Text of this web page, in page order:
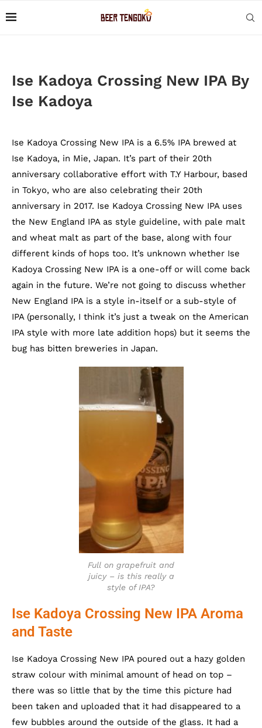
Ise Kadoya Crossing New IPA By
Ise Kadoya
Ise Kadoya Crossing New IPA is a 6.5% IPA brewed at
Ise Kadoya, in Mie, Japan. It’s part of their 20th
anniversary collaborative effort with T.Y Harbour, based
in Tokyo, who are also celebrating their 20th
anniversary in 2017. Ise Kadoya Crossing New IPA uses
the New England IPA as style guideline, with pale malt
and wheat malt as part of the base, along with four
different kinds of hops too. It’s unknown whether Ise
Kadoya Crossing New IPA is a one-off or will come back
again in the future. We’re not going to discuss whether
New England IPA is a style in-itself or a sub-style of
IPA (personally, I think it’s just a tweak on the American
IPA style with more late addition hops) but it seems the
bug has bitten breweries in Japan.
Full on grapefruit and
juicy – is this really a
style of IPA?
Ise Kadoya Crossing New IPA Aroma
and Taste
Ise Kadoya Crossing New IPA poured out a hazy golden
straw colour with minimal amount of head on top –
there was so little that by the time this picture had
been taken and uploaded that it had disappeared to a
few bubbles around the outside of the glass. It had a